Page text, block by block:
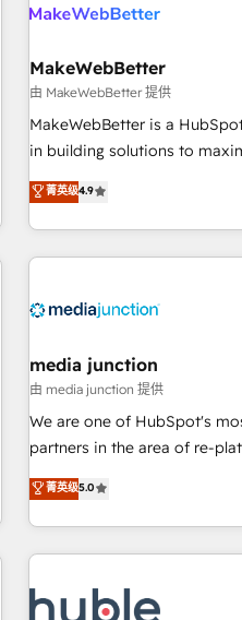
automation, we turn
future.” Others agree it is
measurable impact.
MakeWebBetter
由 MakeWebBetter 提供
MakeWebBetter is a
in building solutions to
of HubSpot. The fastest-
MakeWebBetter, hands you
& eminent solutions & integrations. Trust us to
your HubSpot experience.
Integration partner 🤝Google
2021 🌟INBOUND’19 HubSpot
Harnessing the full potential
✔️A team of HubSpot
HubSpot experience
(HubSpot Admin + Project
(as per requirement).
菁英级4.9
media junction
由 media junction 提供
We are one of HubSpot's
partners in the area of re-
development. We specialize
for mid-market & enterprise companies.
owned, powered by coffee, and we
award-winning work for our clients.
Award 🏆2022 Platform
菁英级5.0